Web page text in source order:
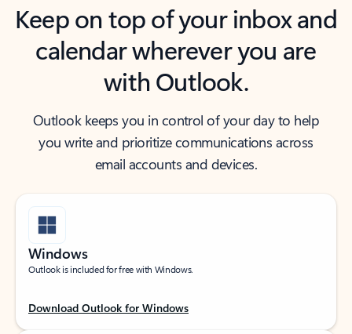
Keep on top of your inbox and
calendar wherever you are
with Outlook.
Outlook keeps you in control of your day to help
you write and prioritize communications across
email accounts and devices.
Windows
Outlook is included for free with Windows.
Download Outlook for Windows